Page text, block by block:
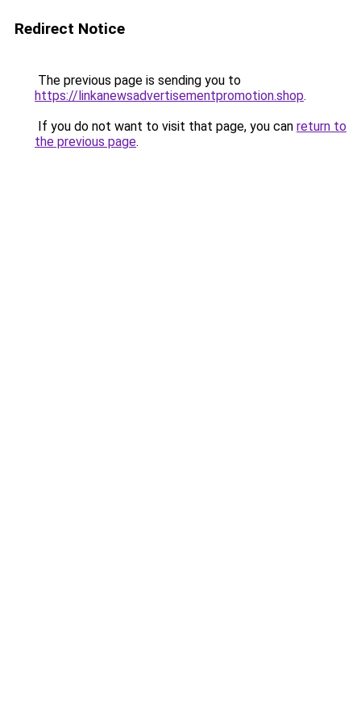
Redirect Notice
The previous page is sending you to
https://linkanewsadvertisementpromotion.shop.
If you do not want to visit that page, you can return to
the previous page.